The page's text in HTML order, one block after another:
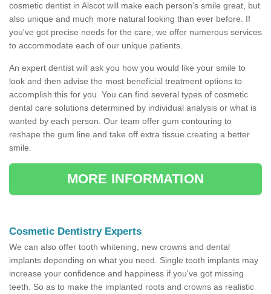
cosmetic dentist in Alscot will make each person's smile great, but
also unique and much more natural looking than ever before. If
you've got precise needs for the care, we offer numerous services
to accommodate each of our unique patients.
An expert dentist will ask you how you would like your smile to
look and then advise the most beneficial treatment options to
accomplish this for you. You can find several types of cosmetic
dental care solutions determined by individual analysis or what is
wanted by each person. Our team offer gum contouring to
reshape the gum line and take off extra tissue creating a better
smile.
MORE INFORMATION
Cosmetic Dentistry Experts
We can also offer tooth whitening, new crowns and dental
implants depending on what you need. Single tooth implants may
increase your confidence and happiness if you've got missing
teeth. So as to make the implanted roots and crowns as realistic